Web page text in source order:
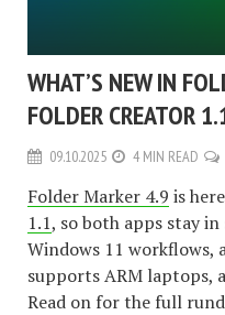
WHAT’S NEW IN
FOLDER CREATOR
09.10.2025 4 MIN READ
Folder Marker 4.9 is
1.1, so both apps stay
Windows 11 workflows,
supports ARM laptops,
Read on for the full